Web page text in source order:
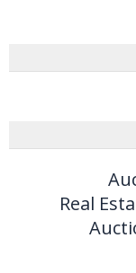
Real